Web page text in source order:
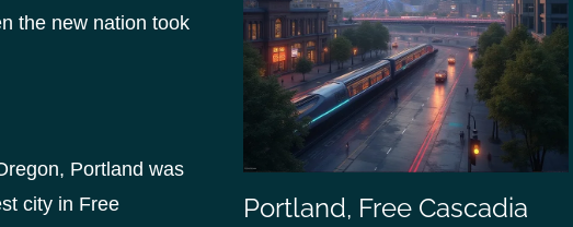
the new nation took
Portland was
city in Free
Portland, Free Cascadia